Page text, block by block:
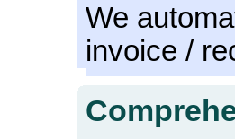
We
invoice /